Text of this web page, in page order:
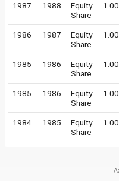
1987 1988
Equity
Share
1.00
1986 1987
Equity
Share
1.00
1985 1986
Equity
Share
1.00
1985 1986
Equity
Share
1.00
1984 1985
Equity
Share
1.00